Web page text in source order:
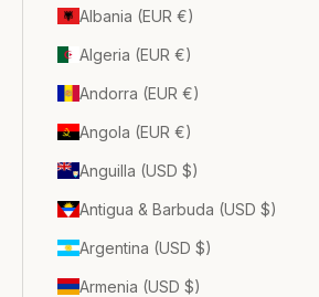
Albania (EUR €)
Algeria (EUR €)
Andorra (EUR €)
Angola (EUR €)
Anguilla (USD $)
Antigua & Barbuda (USD $)
Argentina (USD $)
Armenia (USD $)